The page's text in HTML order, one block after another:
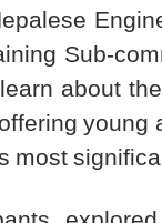
Sub-
about
most